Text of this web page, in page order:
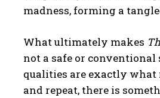
madness, forming a
What ultimately makes
not a safe or
qualities are exactly what
and repeat, there is